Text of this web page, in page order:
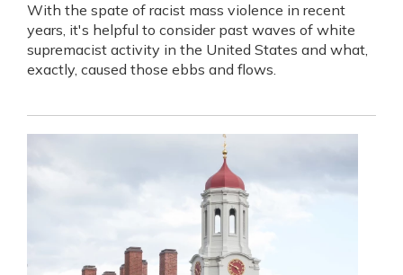
With the spate of racist mass violence in recent
years, it's helpful to consider past waves of white
supremacist activity in the United States and what,
exactly, caused those ebbs and flows.